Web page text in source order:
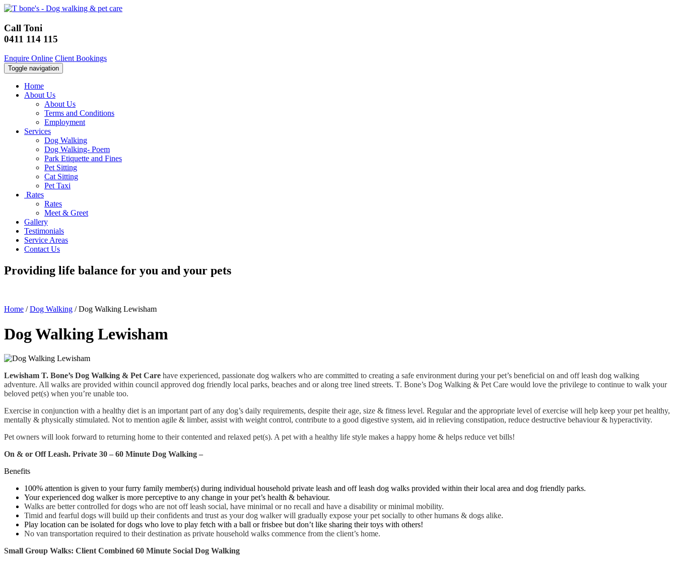
Call Toni
0411 114 115
Enquire Online Client Bookings
Toggle navigation
Home
About Us
About Us
Terms and Conditions
Employment
Services
Dog Walking
Dog Walking- Poem
Park Etiquette and Fines
Pet Sitting
Cat Sitting
Pet Taxi
Rates
Rates
Meet & Greet
Gallery
Testimonials
Service Areas
Contact Us
Providing life balance for you and your pets
Home /Dog Walking /Dog Walking Lewisham
Dog Walking Lewisham
Lewisham T. Bone’s Dog Walking & Pet Care have experienced, passionate dog walkers who are committed to creating a safe environment during your pet’s beneficial on and off leash dog walking
adventure. All walks are provided within council approved dog friendly local parks, beaches and or along tree lined streets. T. Bone’s Dog Walking & Pet Care would love the privilege to continue to walk your
beloved pet(s) when you’re unable too.
Exercise in conjunction with a healthy diet is an important part of any dog’s daily requirements, despite their age, size & fitness level. Regular and the appropriate level of exercise will help keep your pet healthy,
mentally & physically stimulated. Not to mention agile & limber, assist with weight control, contribute to a good digestive system, aid in relieving constipation, reduce destructive behaviour & hyperactivity.
Pet owners will look forward to returning home to their contented and relaxed pet(s). A pet with a healthy life style makes a happy home & helps reduce vet bills!
On & or Off Leash. Private 30 – 60 Minute Dog Walking –
Benefits
100% attention is given to your furry family member(s) during individual household private leash and off leash dog walks provided within their local area and dog friendly parks.
Your experienced dog walker is more perceptive to any change in your pet’s health & behaviour.
Walks are better controlled for dogs who are not off leash social, have minimal or no recall and have a disability or minimal mobility.
Timid and fearful dogs will build up their confidents and trust as your dog walker will gradually expose your pet socially to other humans & dogs alike.
Play location can be isolated for dogs who love to play fetch with a ball or frisbee but don’t like sharing their toys with others!
No van transportation required to their destination as private household walks commence from the client’s home.
Small Group Walks: Client Combined 60 Minute Social Dog Walking